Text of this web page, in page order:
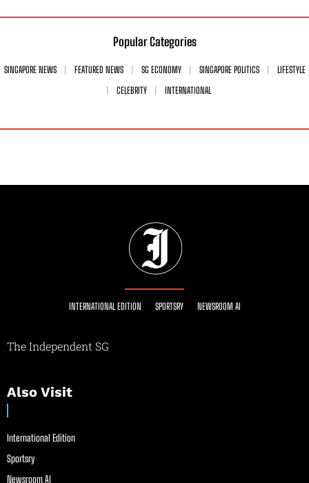
Popular Categories
SINGAPORE NEWS FEATURED NEWS SG ECONOMY SINGAPORE POLITICS
LIFESTYLE
CELEBRITY
INTERNATIONAL
INTERNATIONAL EDITION SPORTSRY NEWSROOM AI
The Independent SG
Also Visit
International Edition
Sportsry
Newsroom AI